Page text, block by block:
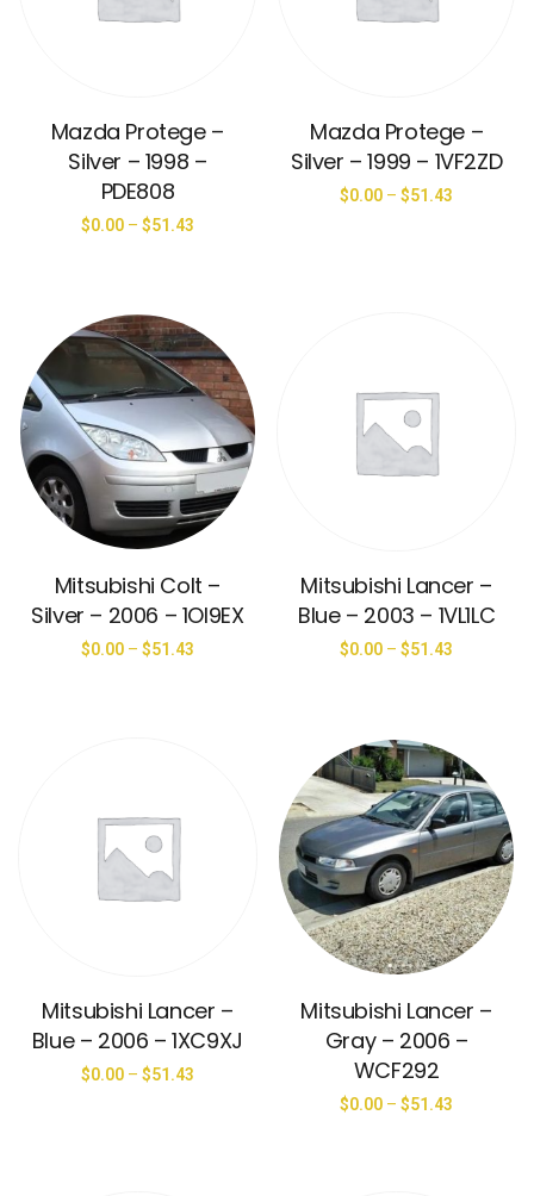
Mazda Protege –
Silver – 1998 –
PDE808
$0.00– $51.43
Mazda Protege –
Silver – 1999 – 1VF2ZD
$0.00 –$51.43
Mitsubishi Colt –
Silver – 2006 – 1OI9EX
$0.00– $51.43
Mitsubishi Lancer –
Blue – 2003 – 1VL1LC
$0.00 –$51.43
Mitsubishi Lancer –
Blue – 2006 – 1XC9XJ
$0.00– $51.43
Mitsubishi Lancer –
Gray – 2006 –
WCF292
$0.00 –$51.43